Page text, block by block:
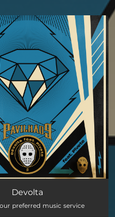
set!
Pivete)
Devolta
preferred music service